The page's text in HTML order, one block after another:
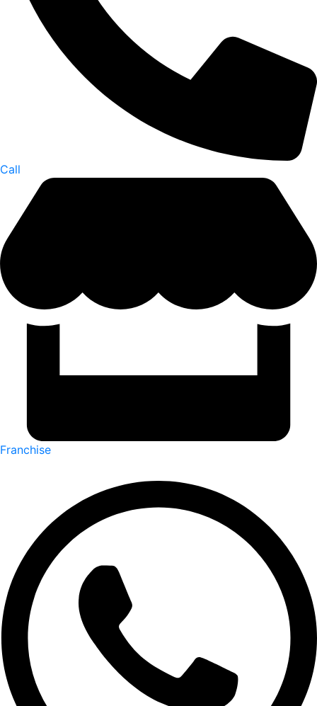
Call
Franchise